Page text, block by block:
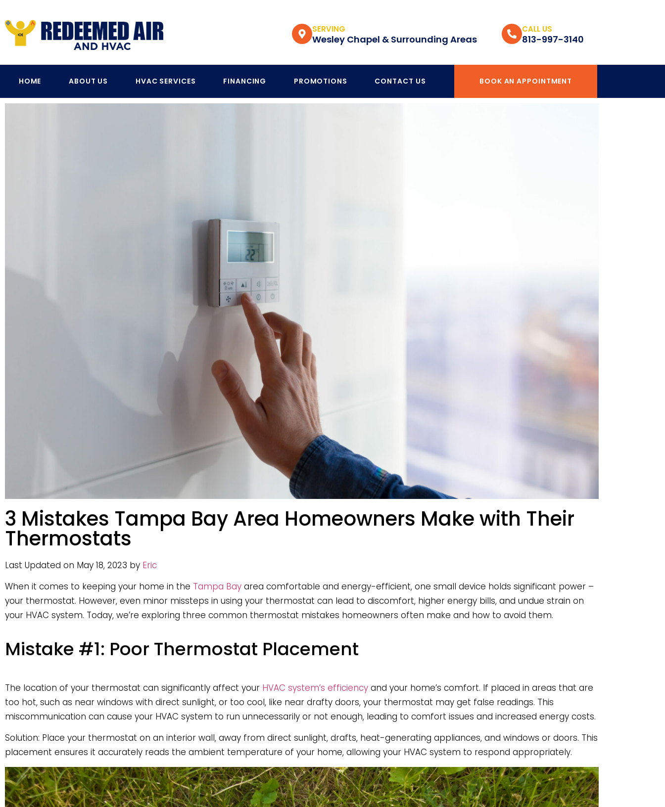
SERVING
Wesley Chapel & Surrounding Areas
CALL US
813-997-3140
HOME ABOUT US HVAC SERVICES FINANCING PROMOTIONS CONTACT US BOOK AN APPOINTMENT
3 Mistakes Tampa Bay Area Homeowners Make with Their
Thermostats
Last Updated on May 18, 2023 by Eric
When it comes to keeping your home in the Tampa Bay area comfortable and energy-efficient, one small device holds significant power –
your thermostat. However, even minor missteps in using your thermostat can lead to discomfort, higher energy bills, and undue strain on
your HVAC system. Today, we’re exploring three common thermostat mistakes homeowners often make and how to avoid them.
Mistake #1: Poor Thermostat Placement
The location of your thermostat can significantly affect your HVAC system’s efficiency and your home’s comfort. If placed in areas that are
too hot, such as near windows with direct sunlight, or too cool, like near drafty doors, your thermostat may get false readings. This
miscommunication can cause your HVAC system to run unnecessarily or not enough, leading to comfort issues and increased energy costs.
Solution: Place your thermostat on an interior wall, away from direct sunlight, drafts, heat-generating appliances, and windows or doors. This
placement ensures it accurately reads the ambient temperature of your home, allowing your HVAC system to respond appropriately.